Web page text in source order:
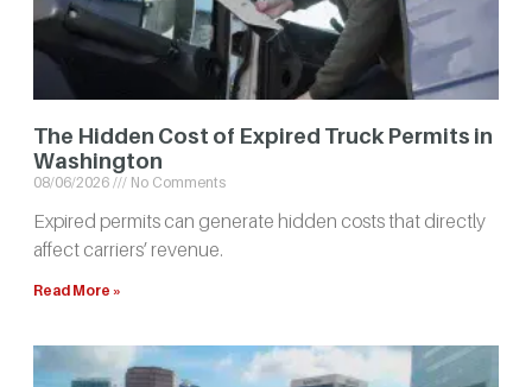
The Hidden Cost of Expired Truck Permits in
Washington
08/06/2026 No Comments
Expired permits can generate hidden costs that directly
affect carriers’ revenue.
Read More »